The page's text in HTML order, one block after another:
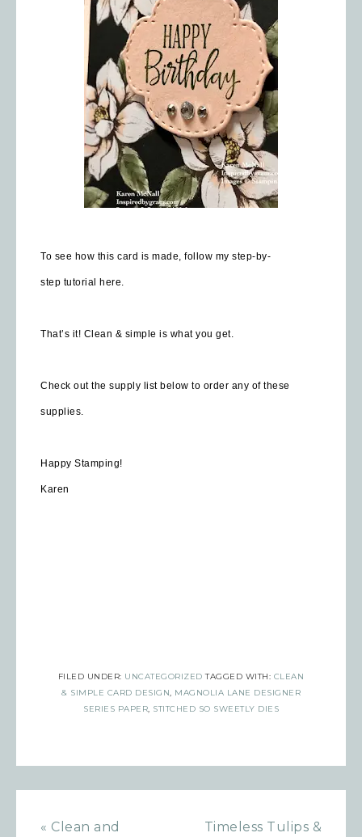
To see how this card is made, follow my step-by-
step tutorial here.
That’s it! Clean & simple is what you get.
Check out the supply list below to order any of these
supplies.
Happy Stamping!
Karen
FILED UNDER: UNCATEGORIZED TAGGED WITH: CLEAN
& SIMPLE CARD DESIGN, MAGNOLIA LANE DESIGNER
SERIES PAPER, STITCHED SO SWEETLY DIES
« Clean and Timeless Tulips &
Sign up for updates!
Get news from Inspired By Gram in